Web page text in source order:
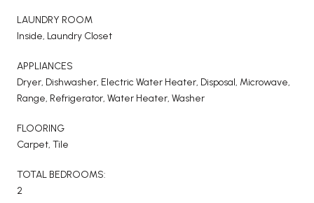
LAUNDRY ROOM
Inside, Laundry Closet
APPLIANCES
Dryer, Dishwasher, Electric Water Heater, Disposal, Microwave,
Range, Refrigerator, Water Heater, Washer
FLOORING
Carpet, Tile
TOTAL BEDROOMS:
2